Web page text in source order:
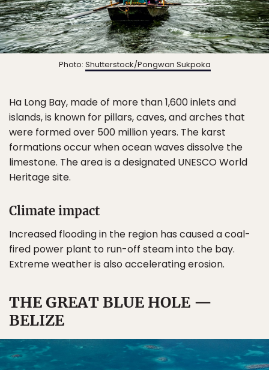
Photo: Shutterstock/Pongwan Sukpoka
Ha Long Bay, made of more than 1,600 inlets and
islands, is known for pillars, caves, and arches that
were formed over 500 million years. The karst
formations occur when ocean waves dissolve the
limestone. The area is a designated UNESCO World
Heritage site.
Climate impact
Increased flooding in the region has caused a coal-
fired power plant to run-off steam into the bay.
Extreme weather is also accelerating erosion.
THE GREAT BLUE HOLE —
BELIZE